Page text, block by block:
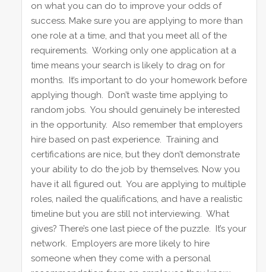
on what you can do to improve your odds of
success. Make sure you are applying to more than
one role at a time, and that you meet all of the
requirements. Working only one application at a
time means your search is likely to drag on for
months. It’s important to do your homework before
applying though. Don’t waste time applying to
random jobs. You should genuinely be interested
in the opportunity. Also remember that employers
hire based on past experience. Training and
certifications are nice, but they don’t demonstrate
your ability to do the job by themselves. Now you
have it all figured out. You are applying to multiple
roles, nailed the qualifications, and have a realistic
timeline but you are still not interviewing. What
gives? There’s one last piece of the puzzle. It’s your
network. Employers are more likely to hire
someone when they come with a personal